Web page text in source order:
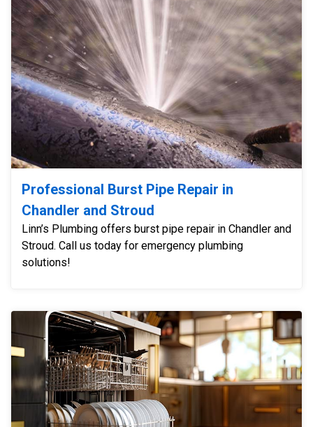
Professional Burst Pipe Repair in
Chandler and Stroud
Linn’s Plumbing offers burst pipe repair in Chandler and
Stroud. Call us today for emergency plumbing
solutions!